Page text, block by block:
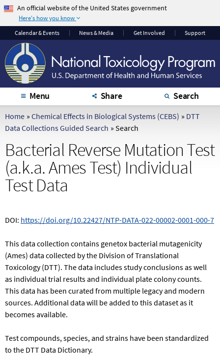
An official website of the United States government
Here's how you know
The .gov means it's
official.
Federal government
websites often end in
.gov or .mil. Before
sharing sensitive
sure you're on a
federal government
The site is secure.
that you are
connecting to the
official website and
that any information
encrypted and
Calendar& Events News & Media Get Involved Support
Menu Share Search
Home » Chemical Effects in Biological Systems (CEBS) » DTT
Data Collections Guided Search » Search
Bacterial Reverse Mutation Test
(a.k.a. Ames Test) Individual
Test Data
DOI: https://doi.org/10.22427/NTP-DATA-022-00002-0001-000-7
This data collection contains genetox bacterial mutagenicity
(Ames) data collected by the Division of Translational
Toxicology (DTT). The data includes study conclusions as well
as individual trial results and individual plate colony counts.
This data has been curated from multiple legacy and modern
sources. Additional data will be added to this dataset as it
becomes available.
Test compounds, species, and strains have been standardized
to the DTT Data Dictionary.